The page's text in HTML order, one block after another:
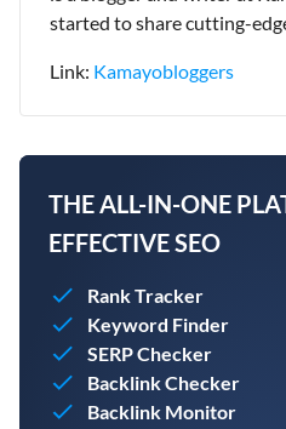
started to share cutting-
Link: Kamayobloggers
THE ALL-IN-ONE
EFFECTIVE SEO
Rank Tracker
Keyword Finder
SERP Checker
Backlink Checker
Backlink Monitor